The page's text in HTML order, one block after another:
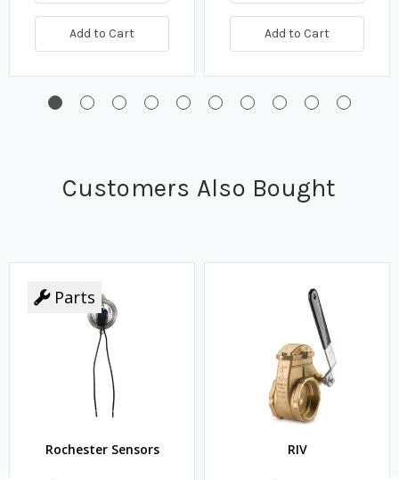
Add to Cart Add to Cart
Customers Also Bought
Parts
Rochester Sensors RIV